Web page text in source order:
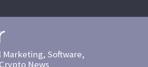
Software,
News